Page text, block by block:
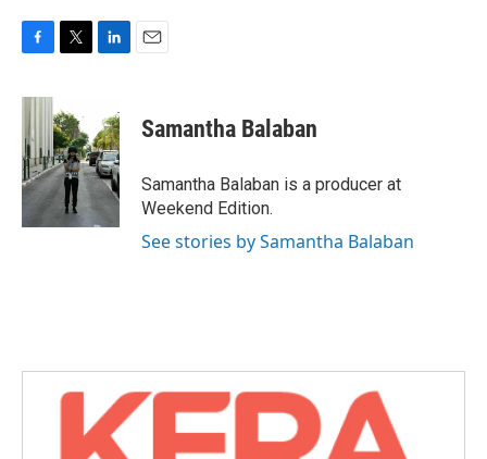
F
c
e
b
o
o
k
T
t
t
e
r
L
k
e
d
I
E
Samantha Balaban
Samantha Balaban is a producer at
Weekend Edition.
See stories by Samantha Balaban